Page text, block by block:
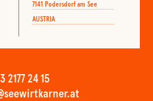
7141 Podersdorf am See
AUSTRIA
2177 24 15